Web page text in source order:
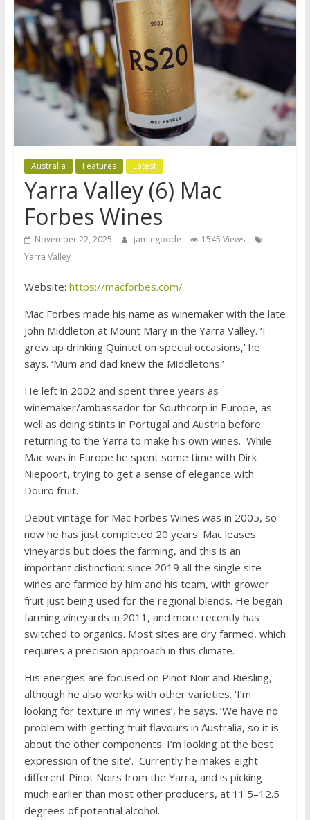
Australia Features Latest
Yarra Valley (6) Mac
Forbes Wines
November 22, 2025 jamiegoode
1545 Views
Yarra Valley
Website: https://macforbes.com/
Mac Forbes made his name as winemaker with the late
John Middleton at Mount Mary in the Yarra Valley. ‘I
grew up drinking Quintet on special occasions,’ he
says. ‘Mum and dad knew the Middletons.’
He left in 2002 and spent three years as
winemaker/ambassador for Southcorp in Europe, as
well as doing stints in Portugal and Austria before
returning to the Yarra to make his own wines. While
Mac was in Europe he spent some time with Dirk
Niepoort, trying to get a sense of elegance with
Douro fruit.
Debut vintage for Mac Forbes Wines was in 2005, so
now he has just completed 20 years. Mac leases
vineyards but does the farming, and this is an
important distinction: since 2019 all the single site
wines are farmed by him and his team, with grower
fruit just being used for the regional blends. He began
farming vineyards in 2011, and more recently has
switched to organics. Most sites are dry farmed, which
requires a precision approach in this climate.
His energies are focused on Pinot Noir and Riesling,
although he also works with other varieties. ‘I’m
looking for texture in my wines’, he says. ‘We have no
problem with getting fruit flavours in Australia, so it is
about the other components. I’m looking at the best
expression of the site’. Currently he makes eight
different Pinot Noirs from the Yarra, and is picking
much earlier than most other producers, at 11.5–12.5
degrees of potential alcohol.